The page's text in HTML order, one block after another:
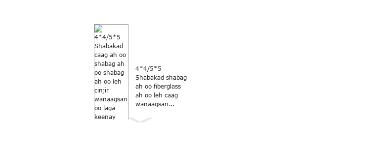
4*4/5*5
Shabakad shabag
ah oo fiberglass
ah oo leh caag
wanaagsan...